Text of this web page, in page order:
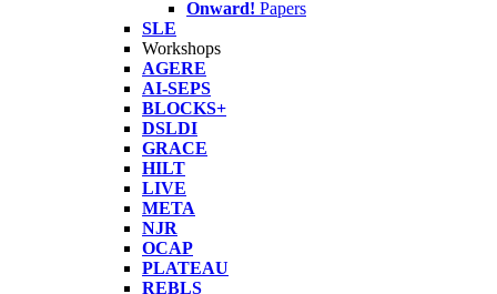
Onward! Papers
SLE
Workshops
AGERE
AI-SEPS
BLOCKS+
DSLDI
GRACE
HILT
LIVE
META
NJR
OCAP
PLATEAU
REBLS